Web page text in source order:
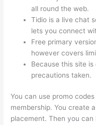
all round the web.
Tidio is a live chat
lets you connect
Free primary
however covers
Because this site
precautions taken.
You can use promo
membership. You create
placement. Then you